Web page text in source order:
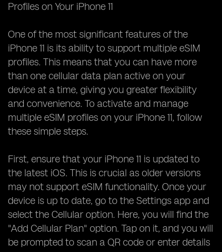
Profiles on Your iPhone 11
One of the most significant features of the
iPhone 11 is its ability to support multiple eSIM
profiles. This means that you can have more
than one cellular data plan active on your
device at a time, giving you greater flexibility
and convenience. To activate and manage
multiple eSIM profiles on your iPhone 11, follow
these simple steps.
First, ensure that your iPhone 11 is updated to
the latest iOS. This is crucial as older versions
may not support eSIM functionality. Once your
device is up to date, go to the Settings app and
select the Cellular option. Here, you will find the
"Add Cellular Plan" option. Tap on it, and you will
be prompted to scan a QR code or enter details